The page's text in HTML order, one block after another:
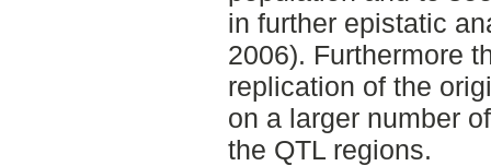
in further epistatic
2006). Furthermore
replication of the
on a larger number
the QTL regions.